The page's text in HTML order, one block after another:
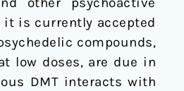
other psychoactive
is currently accepted
compounds,
low doses, are due in
DMT interacts with